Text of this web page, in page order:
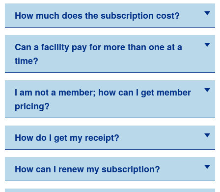
How much does the subscription cost?
Can a facility pay for more than one at a
time?
I am not a member; how can I get member
pricing?
How do I get my receipt?
How can I renew my subscription?